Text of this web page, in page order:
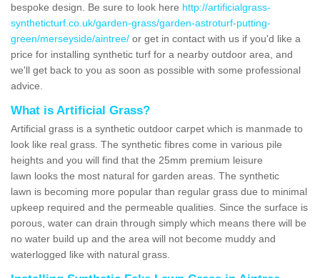
bespoke design. Be sure to look here http://artificialgrass-
syntheticturf.co.uk/garden-grass/garden-astroturf-putting-
green/merseyside/aintree/ or get in contact with us if you'd like a
price for installing synthetic turf for a nearby outdoor area, and
we'll get back to you as soon as possible with some professional
advice.
What is Artificial Grass?
Artificial grass is a synthetic outdoor carpet which is manmade to
look like real grass. The synthetic fibres come in various pile
heights and you will find that the 25mm premium leisure
lawn looks the most natural for garden areas. The synthetic
lawn is becoming more popular than regular grass due to minimal
upkeep required and the permeable qualities. Since the surface is
porous, water can drain through simply which means there will be
no water build up and the area will not become muddy and
waterlogged like with natural grass.